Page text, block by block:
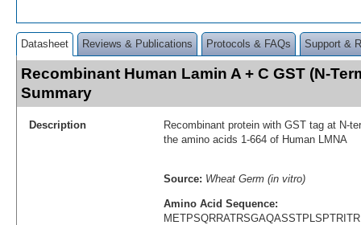
Datasheet Reviews & Publications Protocols & FAQs Support &
Recombinant Human Lamin A + C GST (N-
Summary
Description
Recombinant protein with GST tag at N-
the amino acids 1-664 of Human LMNA
Source: Wheat Germ (in vitro)
Amino Acid Sequence: